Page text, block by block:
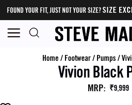
FOUND YOUR FIT, JUST NOT YOUR SIZE?SIZE
Home/ Footwear/ Pumps/
Vivion Black
MRP: ₹9,999